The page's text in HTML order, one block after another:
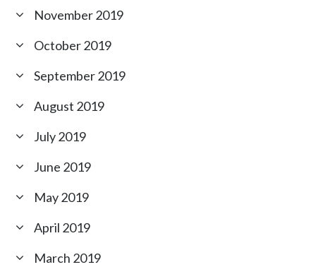
November 2019
October 2019
September 2019
August 2019
July 2019
June 2019
May 2019
April 2019
March 2019